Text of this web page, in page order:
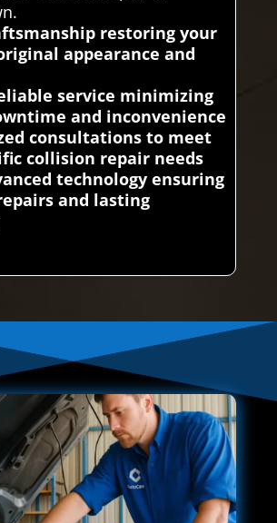
restoring your
appearance and
service minimizing
and inconvenience
consultations to meet
collision repair needs
technology ensuring
and lasting